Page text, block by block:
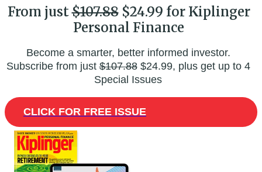
From just$107.88$24.99 for Kiplinger
Personal Finance
Become a smarter, better informed investor.
Subscribe from just$107.88$24.99, plus get up to 4
Special Issues
CLICK FOR FREE ISSUE